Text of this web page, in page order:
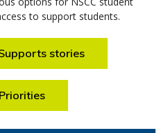
to support students.
stories